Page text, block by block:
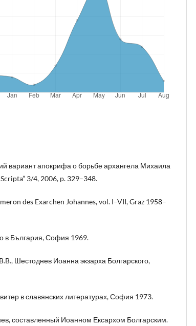
вариант апокрифа о борьбе архангела Михаила
3/4, 2006, p. 329–348.
des Exarchen Johannes, vol. I–VII, Graz 1958–
в България, София 1969.
Шестоднев Иоанна экзарха Болгарского,
в славянских литературах, София 1973.
составленный Иоанном Ексархом Болгарским.